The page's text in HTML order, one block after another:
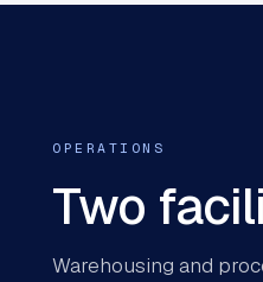
OPERATIONS
Two
Warehousing and